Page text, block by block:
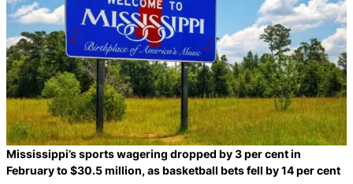
Mississippi’s sports wagering dropped by 3 per cent in
February to $30.5 million, as basketball bets fell by 14 per cent